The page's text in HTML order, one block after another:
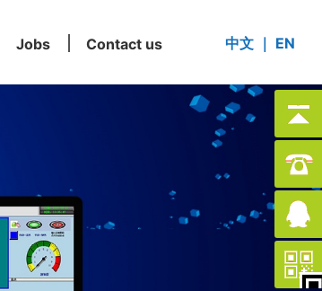
中文 ｜ EN
Jobs
Contact us